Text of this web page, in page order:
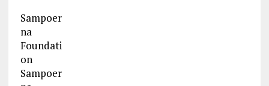
Sampoer
na
Foundati
on
Sampoer